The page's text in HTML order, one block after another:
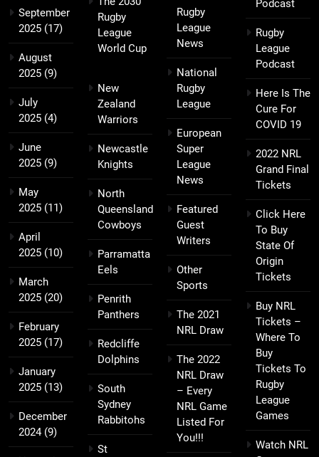
September
2025 (17)
August
2025 (9)
July
2025 (4)
June
2025 (9)
May
2025 (11)
April
2025 (10)
March
2025 (20)
February
2025 (17)
January
2025 (13)
December
2024(9)
Rugby
League
World Cup
New
Zealand
Warriors
Newcastle
Knights
North
Queensland
Cowboys
Parramatta
Eels
Penrith
Panthers
Redcliffe
Dolphins
South
Sydney
Rabbitohs
St
Rugby
League
News
National
Rugby
League
European
Super
League
News
Featured
Guest
Writers
Other
Sports
The 2021
NRL Draw
The 2022
NRL Draw
– Every
NRL Game
Listed For
You!!!
Podcast
Rugby
League
Podcast
Here Is The
Cure For
COVID 19
2022 NRL
Grand Final
Tickets
Click Here
To Buy
State Of
Origin
Tickets
Buy NRL
Tickets –
Where To
Buy
Tickets To
Rugby
League
Games
Watch NRL